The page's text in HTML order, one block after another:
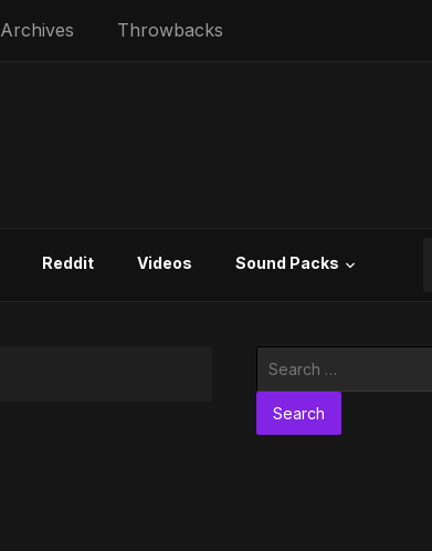
Archives Throwbacks
Reddit Videos Sound Packs